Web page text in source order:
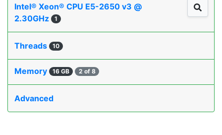
Intel® Xeon® CPU E5-2650 v3 @
2.30GHz
1
Threads 10
Memory 16 GB 2 of 8
Advanced